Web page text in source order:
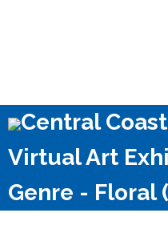
Central
Virtual Art
Genre - Floral